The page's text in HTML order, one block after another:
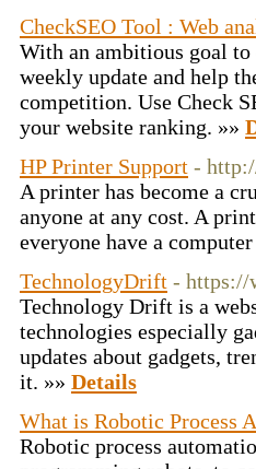
CheckSEO Tool : Web
With an ambitious goal
weekly update and help
competition. Use Check
your website ranking. »»
HP Printer Support -
A printer has become a
anyone at any cost. A
everyone have a
TechnologyDrift - https://
Technology Drift is a
technologies especially
updates about gadgets,
it. »» Details
What is Robotic Process
Robotic process